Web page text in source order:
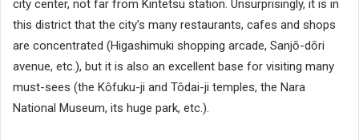
city center, not far from Kintetsu station. Unsurprisingly, it is in
this district that the city’s many restaurants, cafes and shops
are concentrated (Higashimuki shopping arcade, Sanjō-dōri
avenue, etc.), but it is also an excellent base for visiting many
must-sees (the Kôfuku-ji and Tôdai-ji temples, the Nara
National Museum, its huge park, etc.).